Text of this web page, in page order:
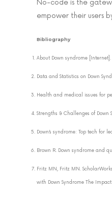
No-code is the
empower their users
Bibliography
About Down syndrome
Data and Statistics on Down
Health and medical issues for
Strengths & Challenges of
Down’s syndrome: Top tech
Brown R. Down syndrome and
Fritz MN, Fritz MN.
with Down Syndrome The